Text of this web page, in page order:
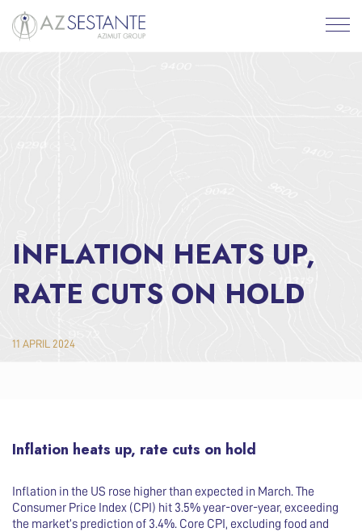
INFLATION HEATS UP,
RATE CUTS ON HOLD
11 APRIL 2024
Inflation heats up, rate cuts on hold
Inflation in the US rose higher than expected in March. The
Consumer Price Index (CPI) hit 3.5% year-over-year, exceeding
the market’s prediction of 3.4%. Core CPI, excluding food and